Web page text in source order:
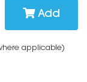
Add
applicable)